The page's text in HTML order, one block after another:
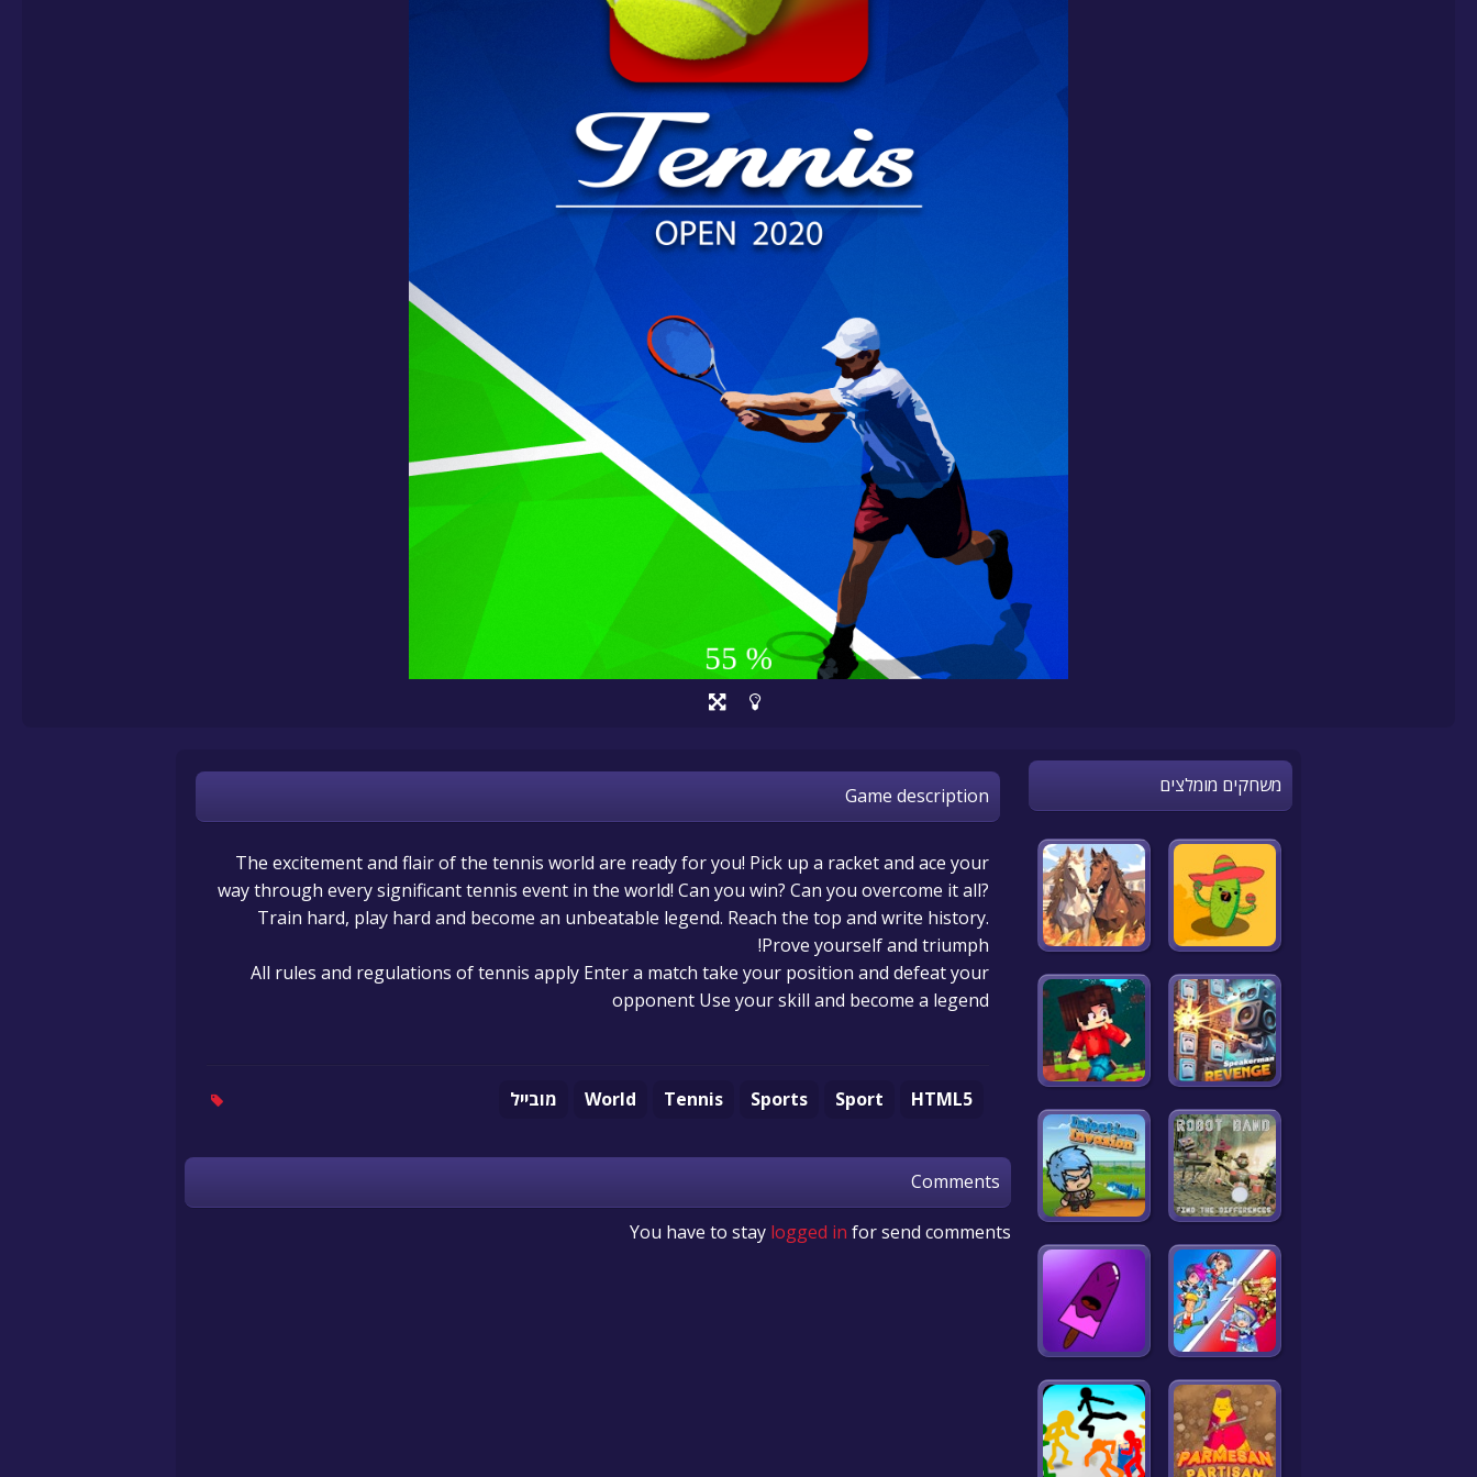
Game description
The excitement and flair of the tennis world are ready for you! Pick up a racket and ace your
way through every significant tennis event in the world! Can you win? Can you overcome it all?
Train hard, play hard and become an unbeatable legend. Reach the top and write history.
Prove yourself and triumph!
All rules and regulations of tennis apply Enter a match take your position and defeat your
opponent Use your skill and become a legend
HTML5
Sport
Sports
Tennis
World מובייל
Comments
You have to stay logged in for send comments
משחקים מומלצים